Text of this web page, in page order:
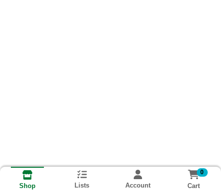
Shop Lists Account
0
Cart